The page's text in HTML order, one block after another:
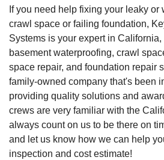
If you need help fixing your leaky or
crawl space or failing foundation,
Systems is your expert in
basement waterproofing, crawl
space repair, and foundation repair
family-owned company that's been
providing quality solutions and
crews are very familiar with the
always count on us to be there on
and let us know how we can help
inspection and cost estimate!